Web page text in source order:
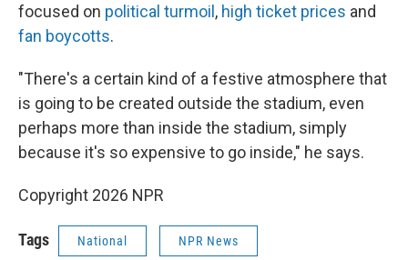
focused on political turmoil , high ticket prices and
fan boycotts.
"There's a certain kind of a festive atmosphere that
is going to be created outside the stadium, even
perhaps more than inside the stadium, simply
because it's so expensive to go inside," he says.
Copyright 2026 NPR
Tags National NPR News